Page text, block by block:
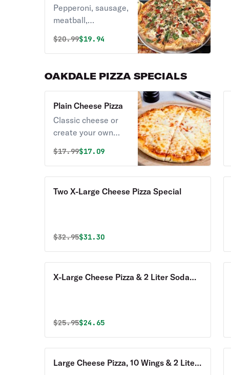
Pizza
Pepperoni, sausage,
meatball,
peppers, tomato
and broccoli.
Original price was
$20.99Discounted price is
$19.94
OAKDALE PIZZA SPECIALS
Plain Cheese Pizza
Classic cheese or
create your own
Original price was
$17.99Discounted price is
$17.09
Two X-Large Cheese Pizza Special
Original price was
$32.95Discounted price is
$31.30
X-Large Cheese Pizza & 2 Liter Soda
Original price was
$25.95Discounted price is
$24.65
Large Cheese Pizza, 10 Wings & 2 Liter